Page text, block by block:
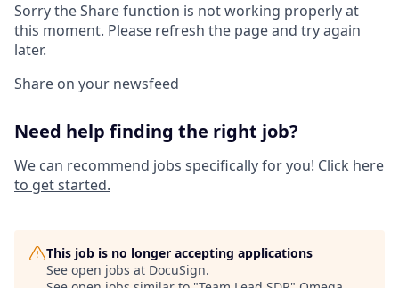
Sorry the Share function is not working properly at
this moment. Please refresh the page and try again
later.
Share on your newsfeed
Need help finding the right job?
We can recommend jobs specifically for you! Click here
to get started.
This job is no longer accepting applications
See open jobs at DocuSign.